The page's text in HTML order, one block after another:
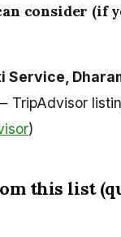
consider (if
Service,
TripAdvisor
)
this list